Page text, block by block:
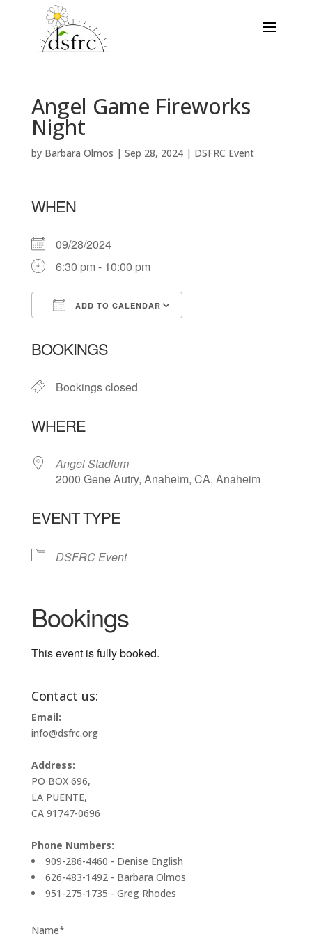
Angel Game Fireworks
Night
by Barbara Olmos | Sep 28, 2024| DSFRC Event
WHEN
09/28/2024
6:30 pm - 10:00 pm
ADD TO CALENDAR
BOOKINGS
Bookings closed
WHERE
Angel Stadium
2000 Gene Autry, Anaheim, CA, Anaheim
EVENT TYPE
DSFRC Event
Bookings
This event is fully booked.
Contact us:
Email:
info@dsfrc.org
Address:
PO BOX 696,
LA PUENTE,
CA 91747-0696
Phone Numbers:
909-286-4460 - Denise English
626-483-1492 - Barbara Olmos
951-275-1735 - Greg Rhodes
Name*